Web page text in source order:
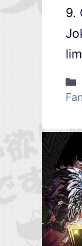
9.